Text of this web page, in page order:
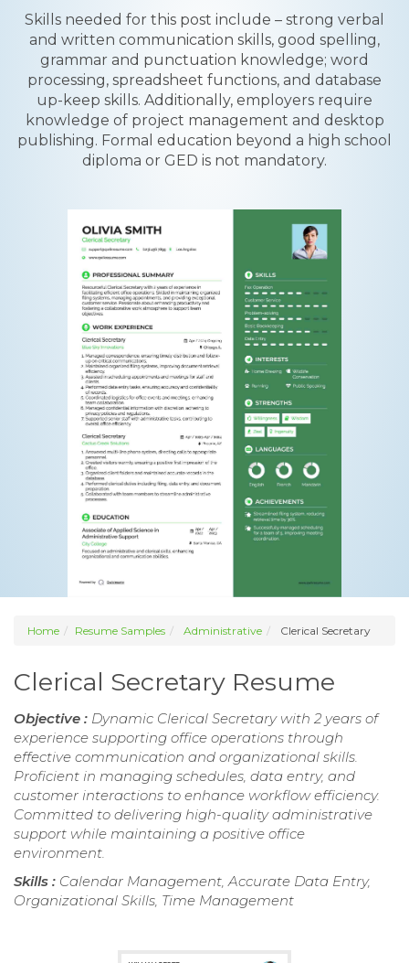
Skills needed for this post include – strong verbal
and written communication skills, good spelling,
grammar and punctuation knowledge; word
processing, spreadsheet functions, and database
up-keep skills. Additionally, employers require
knowledge of project management and desktop
publishing. Formal education beyond a high school
diploma or GED is not mandatory.
Home Resume Samples Administrative Clerical Secretary
Clerical Secretary Resume
Objective : Dynamic Clerical Secretary with 2 years of
experience supporting office operations through
effective communication and organizational skills.
Proficient in managing schedules, data entry, and
customer interactions to enhance workflow efficiency.
Committed to delivering high-quality administrative
support while maintaining a positive office
environment.
Skills : Calendar Management, Accurate Data Entry,
Organizational Skills, Time Management